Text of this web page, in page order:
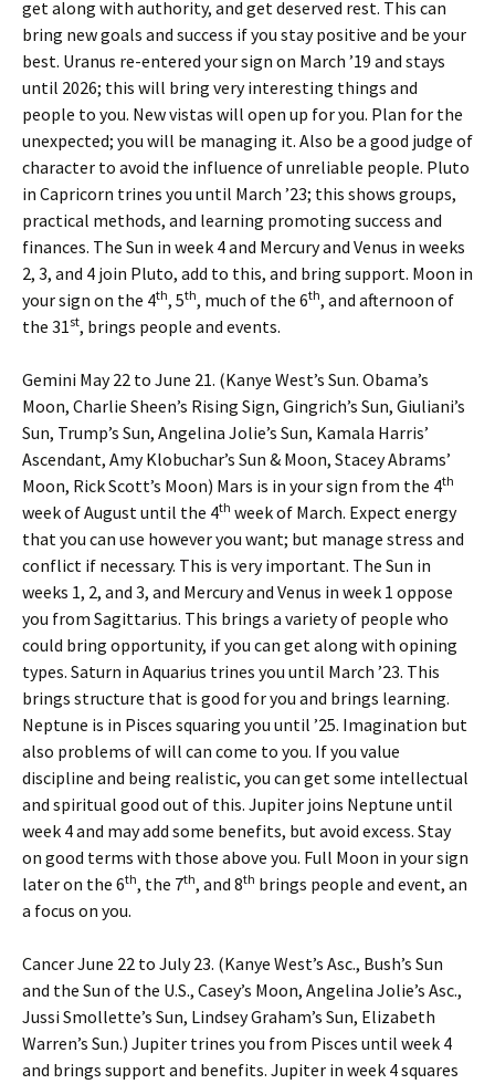
get along with authority, and get deserved rest. This can
bring new goals and success if you stay positive and be your
best. Uranus re-entered your sign on March ’19 and stays
until 2026; this will bring very interesting things and
people to you. New vistas will open up for you. Plan for the
unexpected; you will be managing it. Also be a good judge of
character to avoid the influence of unreliable people. Pluto
in Capricorn trines you until March ’23; this shows groups,
practical methods, and learning promoting success and
finances. The Sun in week 4 and Mercury and Venus in weeks
2, 3, and 4 join Pluto, add to this, and bring support. Moon in
your sign on the 4th, 5th, much of the 6th, and afternoon of
the 31st, brings people and events.
Gemini May 22 to June 21. (Kanye West’s Sun. Obama’s
Moon, Charlie Sheen’s Rising Sign, Gingrich’s Sun, Giuliani’s
Sun, Trump’s Sun, Angelina Jolie’s Sun, Kamala Harris’
Ascendant, Amy Klobuchar’s Sun & Moon, Stacey Abrams’
Moon, Rick Scott’s Moon) Mars is in your sign from the 4th
week of August until the 4th week of March. Expect energy
that you can use however you want; but manage stress and
conflict if necessary. This is very important. The Sun in
weeks 1, 2, and 3, and Mercury and Venus in week 1 oppose
you from Sagittarius. This brings a variety of people who
could bring opportunity, if you can get along with opining
types. Saturn in Aquarius trines you until March ’23. This
brings structure that is good for you and brings learning.
Neptune is in Pisces squaring you until ’25. Imagination but
also problems of will can come to you. If you value
discipline and being realistic, you can get some intellectual
and spiritual good out of this. Jupiter joins Neptune until
week 4 and may add some benefits, but avoid excess. Stay
on good terms with those above you. Full Moon in your sign
later on the 6th, the 7th, and 8th brings people and event, an
a focus on you.
Cancer June 22 to July 23. (Kanye West’s Asc., Bush’s Sun
and the Sun of the U.S., Casey’s Moon, Angelina Jolie’s Asc.,
Jussi Smollette’s Sun, Lindsey Graham’s Sun, Elizabeth
Warren’s Sun.) Jupiter trines you from Pisces until week 4
and brings support and benefits. Jupiter in week 4 squares